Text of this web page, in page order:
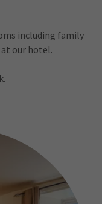
including family
our hotel.